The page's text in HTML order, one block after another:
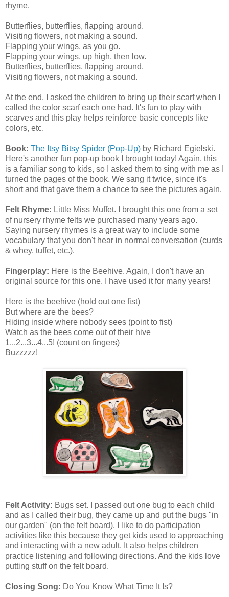
rhyme.
Butterflies, butterflies, flapping around.
Visiting flowers, not making a sound.
Flapping your wings, as you go.
Flapping your wings, up high, then low.
Butterflies, butterflies, flapping around.
Visiting flowers, not making a sound.
At the end, I asked the children to bring up their scarf when I
called the color scarf each one had. It's fun to play with
scarves and this play helps reinforce basic concepts like
colors, etc.
Book: The Itsy Bitsy Spider (Pop-Up) by Richard Egielski.
Here's another fun pop-up book I brought today! Again, this
is a familiar song to kids, so I asked them to sing with me as I
turned the pages of the book. We sang it twice, since it's
short and that gave them a chance to see the pictures again.
Felt Rhyme: Little Miss Muffet. I brought this one from a set
of nursery rhyme felts we purchased many years ago.
Saying nursery rhymes is a great way to include some
vocabulary that you don't hear in normal conversation (curds
& whey, tuffet, etc.).
Fingerplay: Here is the Beehive. Again, I don't have an
original source for this one. I have used it for many years!
Here is the beehive (hold out one fist)
But where are the bees?
Hiding inside where nobody sees (point to fist)
Watch as the bees come out of their hive
1...2...3...4...5! (count on fingers)
Buzzzzz!
Felt Activity: Bugs set. I passed out one bug to each child
and as I called their bug, they came up and put the bugs "in
our garden" (on the felt board). I like to do participation
activities like this because they get kids used to approaching
and interacting with a new adult. It also helps children
practice listening and following directions. And the kids love
putting stuff on the felt board.
Closing Song: Do You Know What Time It Is?